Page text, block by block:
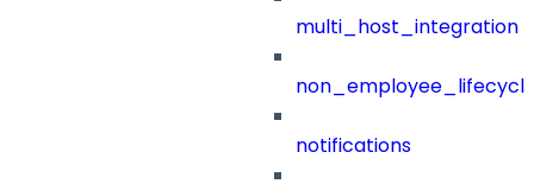
multi_host_integration
notifications